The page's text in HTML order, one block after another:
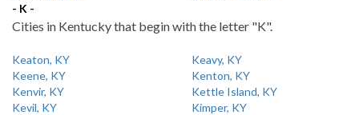
- K -
Cities in Kentucky that begin with the letter "K".
Keaton, KY
Keavy, KY
Keene, KY
Kenton, KY
Kenvir, KY
Kettle Island, KY
Kevil, KY
Kimper, KY